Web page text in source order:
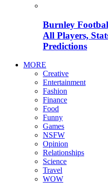
Burnley
All Players,
Predictions
MORE
Creative
Entertainment
Fashion
Finance
Food
Funny
Games
NSFW
Opinion
Relationships
Science
Travel
WOW